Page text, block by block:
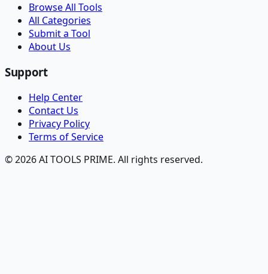
Browse All Tools
All Categories
Submit a Tool
About Us
Support
Help Center
Contact Us
Privacy Policy
Terms of Service
© 2026 AI TOOLS PRIME. All rights reserved.